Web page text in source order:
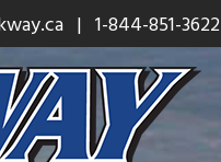
| 1-844-851-3622